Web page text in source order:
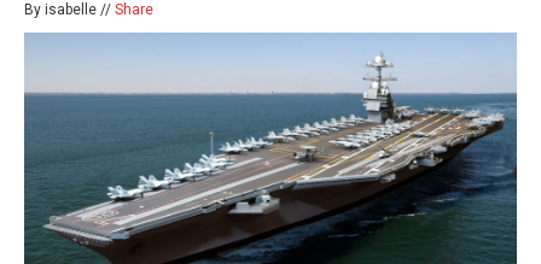
By isabelle // Share